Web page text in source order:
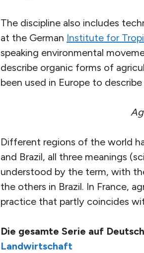
The discipline also includes
at the German Institute for
speaking environmental
describe organic forms of
been used in Europe to
Different regions of the world
and Brazil, all three meanings
understood by the term, with
the others in Brazil. In France,
practice that partly coincides
Die gesamte Serie auf
Landwirtschaft